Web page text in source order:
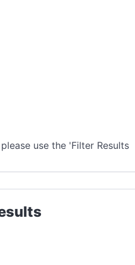
use the 'Filter Results